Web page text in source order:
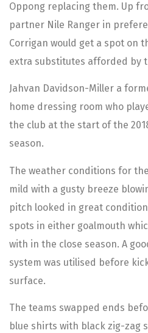
Oppong replacing them. Up
partner Nile Ranger in
Corrigan would get a spot on
extra substitutes afforded by
Jahvan Davidson-Miller a
home dressing room who
the club at the start of the
season.
The weather conditions for
mild with a gusty breeze
pitch looked in great
spots in either goalmouth
with in the close season. A
system was utilised before
surface.
The teams swapped ends
blue shirts with black zig-zag